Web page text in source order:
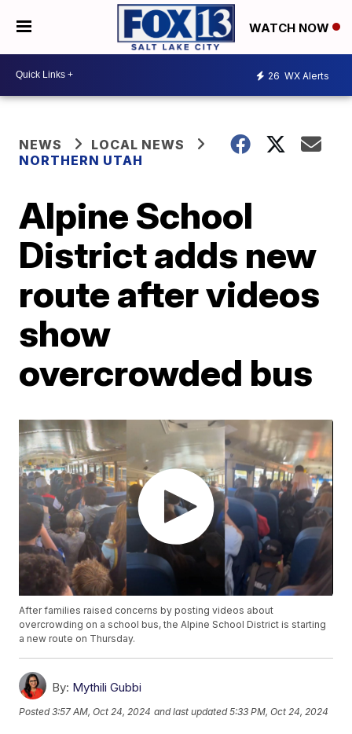
WATCH NOW
26 WX Alerts
NEWS
LOCAL NEWS
NORTHERN UTAH
Alpine School
District adds new
route after videos
show
overcrowded bus
After families raised concerns by posting videos about
overcrowding on a school bus, the Alpine School District is starting
a new route on Thursday.
By: Mythili Gubbi
Posted3:57 AM, Oct 24, 2024 and last updated 5:33 PM, Oct 24, 2024